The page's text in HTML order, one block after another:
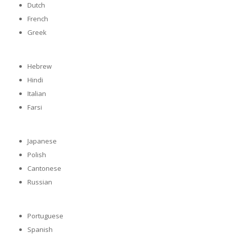
Dutch
French
Greek
Hebrew
Hindi
Italian
Farsi
Japanese
Polish
Cantonese
Russian
Portuguese
Spanish